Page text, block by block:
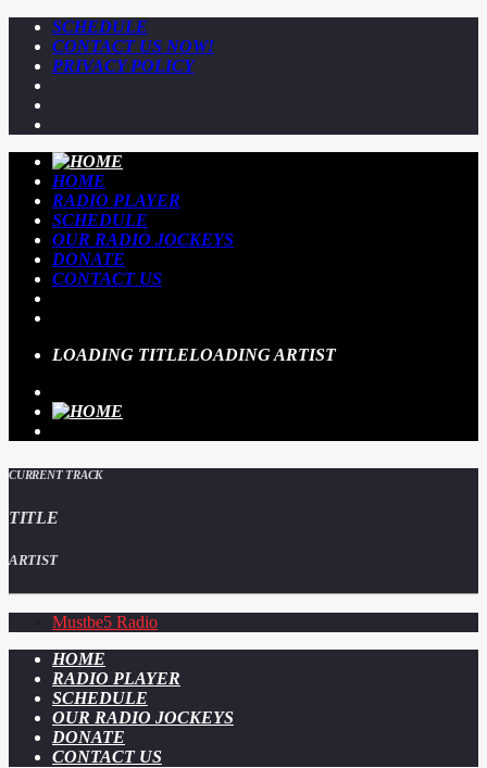
SCHEDULE
CONTACT US NOW!
PRIVACY POLICY
HOME
RADIO PLAYER
SCHEDULE
OUR RADIO JOCKEYS
DONATE
CONTACT US
LOADING TITLELOADING ARTIST
CURRENT TRACK
TITLE
ARTIST
Mustbe5 Radio
HOME
RADIO PLAYER
SCHEDULE
OUR RADIO JOCKEYS
DONATE
CONTACT US